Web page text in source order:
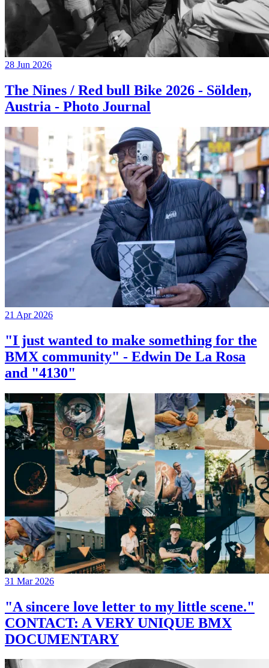
28 Jun 2026
The Nines / Red bull Bike 2026 - Sölden,
Austria - Photo Journal
21 Apr 2026
"I just wanted to make something for the
BMX community" - Edwin De La Rosa
and "4130"
31 Mar 2026
"A sincere love letter to my little scene."
CONTACT: A VERY UNIQUE BMX
DOCUMENTARY